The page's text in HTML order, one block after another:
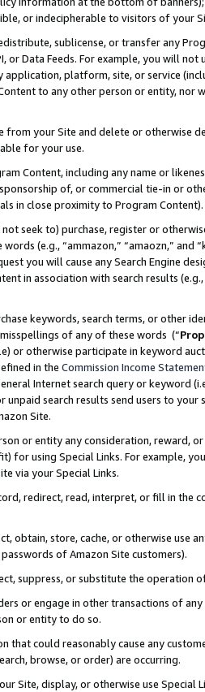
or indecipherable to visitors of your
sublicense, or transfer any
or Data Feeds. For example, you will
platform, site, or service
to any other person or entity, nor
from your Site and delete or otherwise
for your use.
Content, including any name or
of, or commercial tie-in or
in close proximity to Program Content).
seek to) purchase, register or
(e.g., “ammazon,” “amaozn,” and
you will cause any Search Engine
in association with search results
keywords, search terms, or other
of any of these words (“
or otherwise participate in keyword
in the Commission Income
Internet search query or keyword
unpaid search results send users to
Site.
or entity any consideration, reward,
for using Special Links. For example,
via your Special Links.
redirect, read, interpret, or fill in
obtain, store, cache, or otherwise use
of Amazon Site customers).
suppress, or substitute the operation
or engage in other transactions of
or entity to do so.
that could reasonably cause any
browse, or order) are occurring.
Site, display, or otherwise use